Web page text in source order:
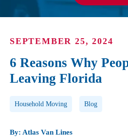
SEPTEMBER 25, 2024
6 Reasons Why
Leaving Florida
Post Tags
Household Moving Blog
By: Atlas Van Lines